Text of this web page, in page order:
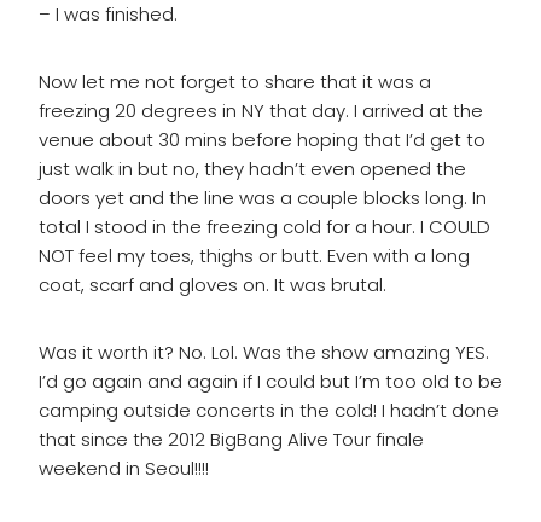
– I was finished.
Now let me not forget to share that it was a
freezing 20 degrees in NY that day. I arrived at the
venue about 30 mins before hoping that I’d get to
just walk in but no, they hadn’t even opened the
doors yet and the line was a couple blocks long. In
total I stood in the freezing cold for a hour. I COULD
NOT feel my toes, thighs or butt. Even with a long
coat, scarf and gloves on. It was brutal.
Was it worth it? No. Lol. Was the show amazing YES.
I’d go again and again if I could but I’m too old to be
camping outside concerts in the cold! I hadn’t done
that since the 2012 BigBang Alive Tour finale
weekend in Seoul!!!!